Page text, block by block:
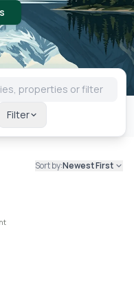
Filter
Sort by:Newest First